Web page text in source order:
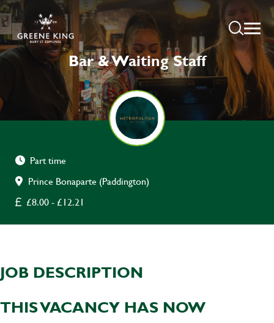
Bar & Waiting Staff
Part time
Prince Bonaparte (Paddington)
£8.00 - £12.21
JOB DESCRIPTION
THIS VACANCY HAS NOW